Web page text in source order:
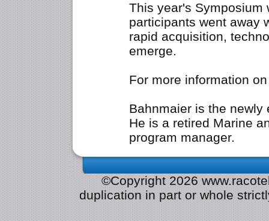
This year's Symposium
participants went away
rapid acquisition,
emerge.
For more information
Bahnmaier is the newly
He is a retired Marine
program manager.
©Copyright 2026
duplication in part or whole